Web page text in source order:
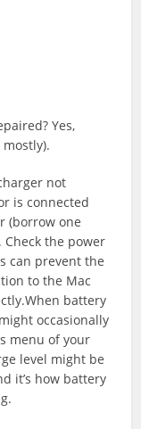
Yes,
not
is connected
(borrow one
the power
can prevent the
to the Mac
battery
occasionally
menu of your
level might be
it’s how battery